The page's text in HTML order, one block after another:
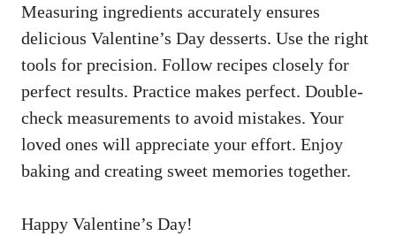
Measuring ingredients accurately ensures
delicious Valentine’s Day desserts. Use the right
tools for precision. Follow recipes closely for
perfect results. Practice makes perfect. Double-
check measurements to avoid mistakes. Your
loved ones will appreciate your effort. Enjoy
baking and creating sweet memories together.
Happy Valentine’s Day!